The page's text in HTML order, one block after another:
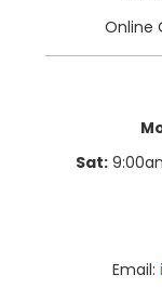
Online
Sat:
Email: